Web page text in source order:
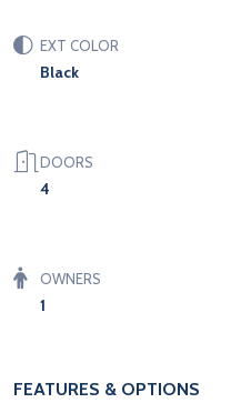
EXT COLOR
Black
DOORS
4
OWNERS
1
FEATURES & OPTIONS